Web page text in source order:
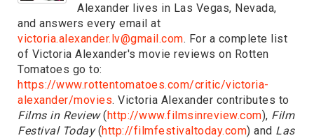
Alexander lives in Las Vegas, Nevada,
and answers every email at
victoria.alexander.lv@gmail.com. For a complete list
of Victoria Alexander's movie reviews on Rotten
Tomatoes go to:
https://www.rottentomatoes.com/critic/victoria-
alexander/movies. Victoria Alexander contributes to
Films in Review(http://www.filmsinreview.com), Film
Festival Today(http://filmfestivaltoday.com) and Las